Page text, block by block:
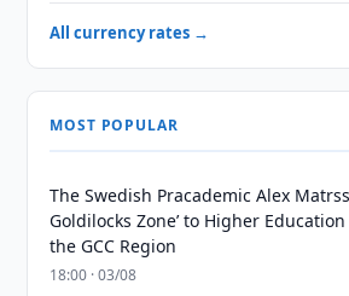
All currency rates →
MOST POPULAR
The Swedish Pracademic Alex
Goldilocks Zone’ to Higher
the GCC Region
18:00 · 03/08